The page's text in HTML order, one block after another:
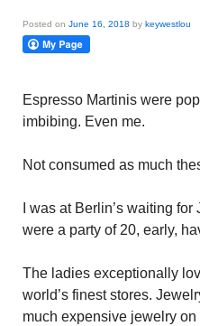
Posted on June 16, 2018 by keywestlou
Espresso Martinis were
imbibing. Even me.
Not consumed as much
I was at Berlin’s waiting
were a party of 20, early,
The ladies exceptionally
world’s finest stores.
much expensive jewelry